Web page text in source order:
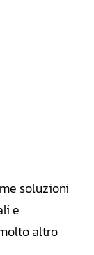
soluzioni
e
altro